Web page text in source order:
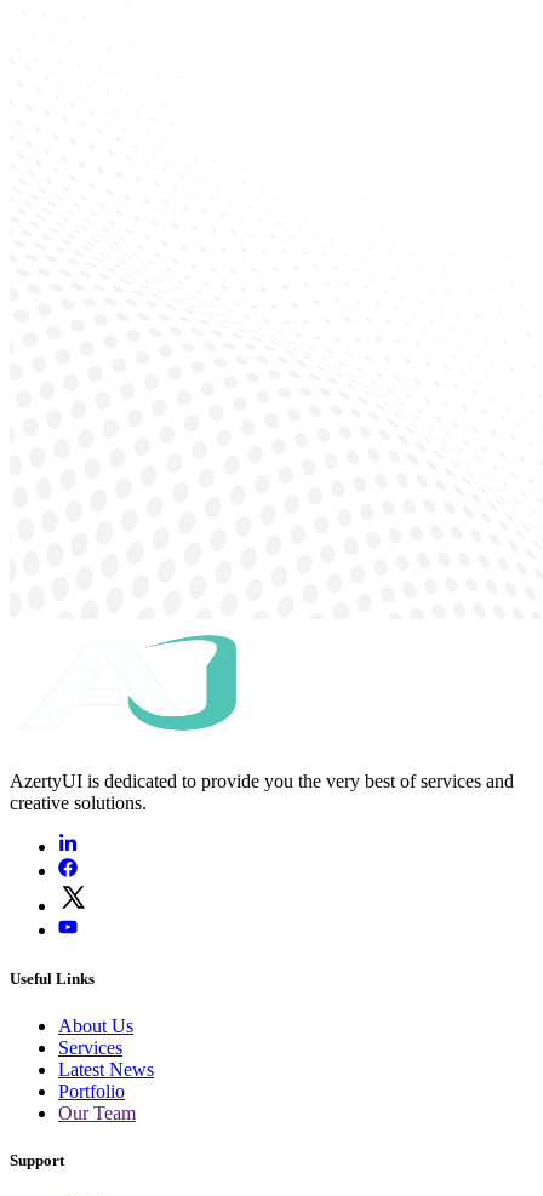
AzertyUI is dedicated to provide you the very best of services and
creative solutions.
Useful Links
About Us
Services
Latest News
Portfolio
Our Team
Support